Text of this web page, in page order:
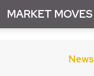
MARKET MOVES
News